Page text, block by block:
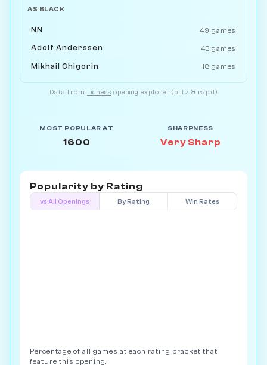
AS BLACK
NN 49 games
Adolf Anderssen 43 games
Mikhail Chigorin 18 games
Data from Lichess opening explorer (blitz & rapid)
MOST POPULAR AT
1600
SHARPNESS
Very Sharp
Popularity by Rating
vs All Openings By Rating Win Rates
Percentage of all games at each rating bracket that
feature this opening.